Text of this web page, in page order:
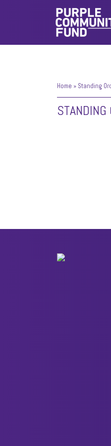
Home » Standing